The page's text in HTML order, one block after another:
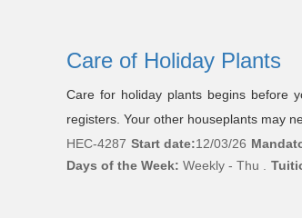
Care of Holiday Plants
Care for holiday plants begins before
registers. Your other houseplants may
HEC-4287 Start date:12/03/26
Days of the Week: Weekly - Thu .